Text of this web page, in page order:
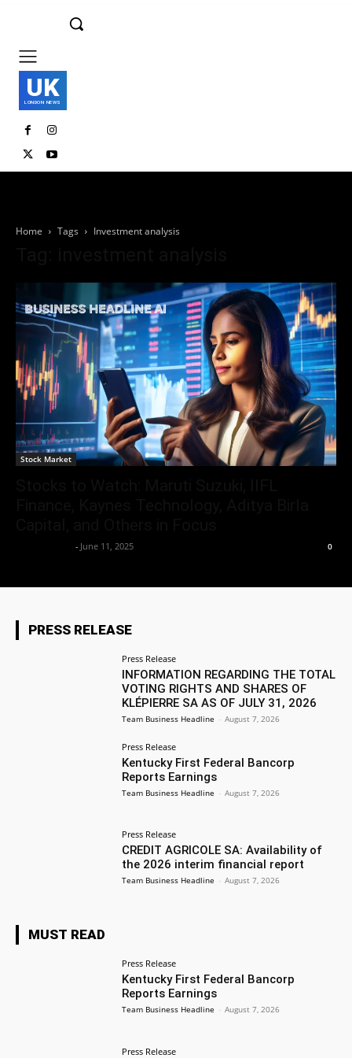
UK
LONDON NEWS
Home Tags Investment analysis
Stock Market
- June 11, 2025 0
PRESS RELEASE
Press Release
INFORMATION REGARDING THE TOTAL
VOTING RIGHTS AND SHARES OF
KLÉPIERRE SA AS OF JULY 31, 2026
Team Business Headline - August 7, 2026
Press Release
Kentucky First Federal Bancorp
Reports Earnings
Team Business Headline - August 7, 2026
Press Release
CREDIT AGRICOLE SA: Availability of
the 2026 interim financial report
Team Business Headline - August 7, 2026
MUST READ
Press Release
Kentucky First Federal Bancorp
Reports Earnings
Team Business Headline - August 7, 2026
Press Release